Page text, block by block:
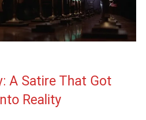
A Satire That Got
Reality